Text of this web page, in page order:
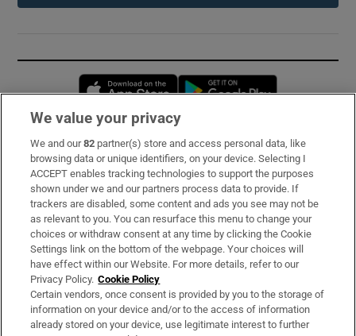
Opens in new window
Subscribe
Support
About Us
Irish Times Products & Services
OUR PARTNERS:
We value your privacy
We and our82 partner(s) store and access personal data, like
browsing data or unique identifiers, on your device. Selecting I
ACCEPT enables tracking technologies to support the purposes
shown under we and our partners process data to provide. If
trackers are disabled, some content and ads you see may not be
as relevant to you. You can resurface this menu to change your
choices or withdraw consent at any time by clicking the Cookie
Settings link on the bottom of the webpage. Your choices will
have effect within our Website. For more details, refer to our
Privacy Policy. Cookie Policy
Certain vendors, once consent is provided by you to the storage of
information on your device and/or to the access of information
already stored on your device, use legitimate interest to further